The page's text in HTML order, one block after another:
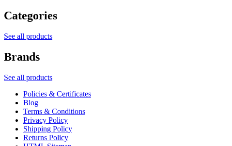
Categories
See all products
Brands
See all products
Policies & Certificates
Blog
Terms & Conditions
Privacy Policy
Shipping Policy
Returns Policy